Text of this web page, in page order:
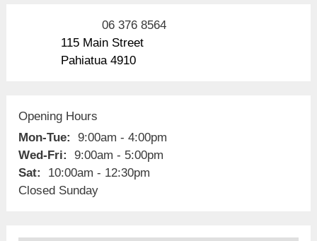
06 376 8564
115 Main Street
Pahiatua 4910
Opening Hours
Mon-Tue:
9:00am - 4:00pm
Wed-Fri:
9:00am - 5:00pm
Sat:
10:00am - 12:30pm
Closed Sunday